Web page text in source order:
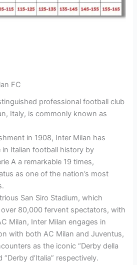
FC
professional football club
Italy, is commonly known as
in 1908, Inter Milan has
in Italian football history by
A a remarkable 19 times,
as one of the nation’s most
San Siro Stadium, which
80,000 fervent spectators, with
Milan, Inter Milan engages in
with both AC Milan and Juventus,
as the iconic “Derby della
d’Italia” respectively.